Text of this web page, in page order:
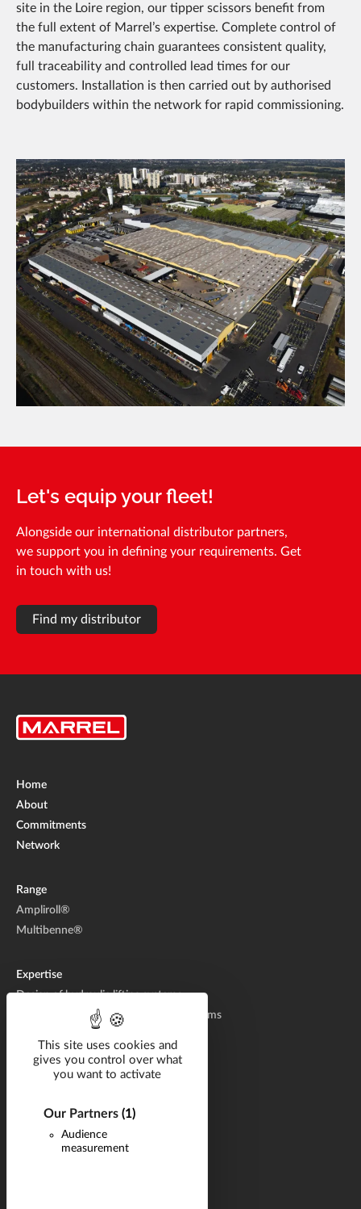
This site uses cookies and
gives you control over what
you want to activate
Our Partners (1)
Audience
measurement
site in the Loire region, our tipper scissors benefit from
the full extent of Marrel’s expertise. Complete control of
the manufacturing chain guarantees consistent quality,
full traceability and controlled lead times for our
customers. Installation is then carried out by authorised
bodybuilders within the network for rapid commissioning.
Let's equip your fleet!
Alongside our international distributor partners,
we support you in defining your requirements. Get
in touch with us!
Find my distributor
Home
About
Commitments
Network
Range
Ampliroll®
Multibenne®
Expertise
Design of hydraulic lifting systems
Manufacturing of hydraulic lifting systems
Solutions by industry
Documentation